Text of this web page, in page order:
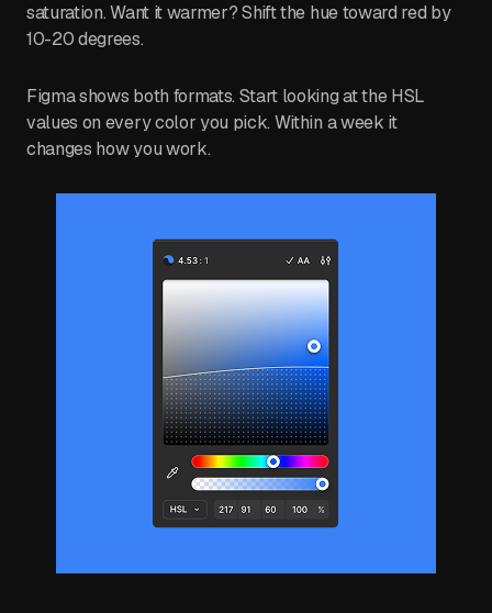
saturation. Want it warmer? Shift the hue toward red by
10-20 degrees.
Figma shows both formats. Start looking at the HSL
values on every color you pick. Within a week it
changes how you work.